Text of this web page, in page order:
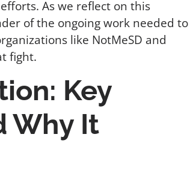
As we reflect on this
of the ongoing work needed to
like NotMeSD and
fight.
Key
Why It